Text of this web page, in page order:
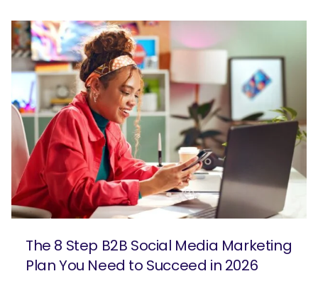
The 8 Step B2B Social Media Marketing
Plan You Need to Succeed in 2026